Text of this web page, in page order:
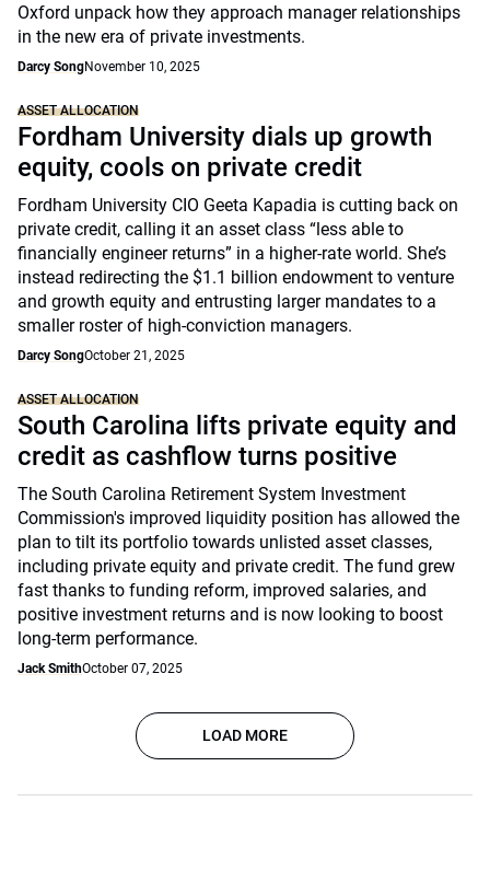
Oxford unpack how they approach manager relationships
in the new era of private investments.
Darcy SongNovember 10, 2025
ASSET ALLOCATION
Fordham University dials up growth
equity, cools on private credit
Fordham University CIO Geeta Kapadia is cutting back on
private credit, calling it an asset class “less able to
financially engineer returns” in a higher-rate world. She’s
instead redirecting the $1.1 billion endowment to venture
and growth equity and entrusting larger mandates to a
smaller roster of high-conviction managers.
Darcy SongOctober 21, 2025
ASSET ALLOCATION
South Carolina lifts private equity and
credit as cashflow turns positive
The South Carolina Retirement System Investment
Commission's improved liquidity position has allowed the
plan to tilt its portfolio towards unlisted asset classes,
including private equity and private credit. The fund grew
fast thanks to funding reform, improved salaries, and
positive investment returns and is now looking to boost
long-term performance.
Jack SmithOctober 07, 2025
LOAD MORE